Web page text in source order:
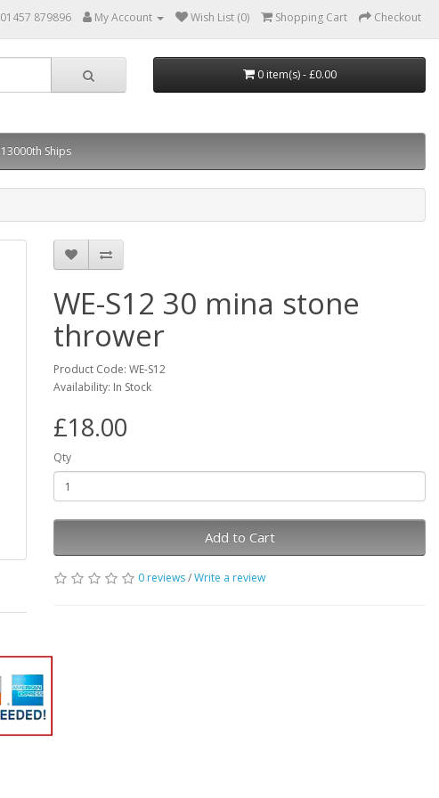
01457 879896 My Account Wish List (0) Shopping Cart Checkout
0 item(s) - £0.00
13000th Ships
WE-S12 30 mina stone
thrower
Product Code: WE-S12
Availability: In Stock
£18.00
Qty
Add to Cart
0 reviews/Write a review